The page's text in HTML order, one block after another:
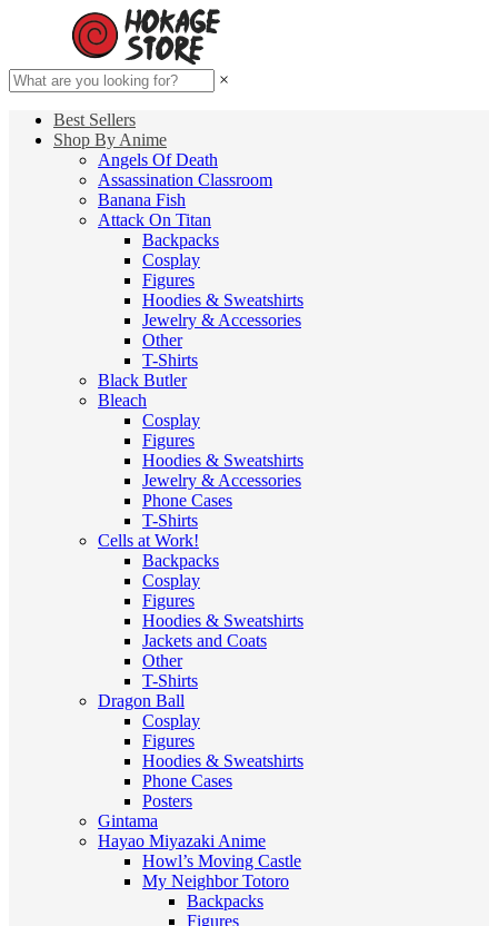
×
Best Sellers
Shop By Anime
Angels Of Death
Assassination Classroom
Banana Fish
Attack On Titan
Backpacks
Cosplay
Figures
Hoodies & Sweatshirts
Jewelry & Accessories
Other
T-Shirts
Black Butler
Bleach
Cosplay
Figures
Hoodies & Sweatshirts
Jewelry & Accessories
Phone Cases
T-Shirts
Cells at Work!
Backpacks
Cosplay
Figures
Hoodies & Sweatshirts
Jackets and Coats
Other
T-Shirts
Dragon Ball
Cosplay
Figures
Hoodies & Sweatshirts
Phone Cases
Posters
Gintama
Hayao Miyazaki Anime
Howl’s Moving Castle
My Neighbor Totoro
Backpacks
Figures